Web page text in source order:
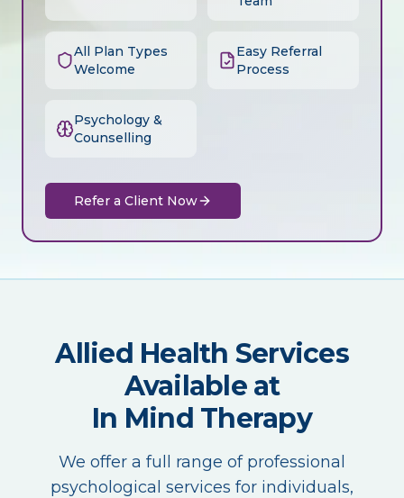
All Plan Types
Welcome
Easy Referral
Process
Psychology &
Counselling
Refer a Client Now
Allied Health Services
Available at
In Mind Therapy
We offer a full range of professional
psychological services for individuals,